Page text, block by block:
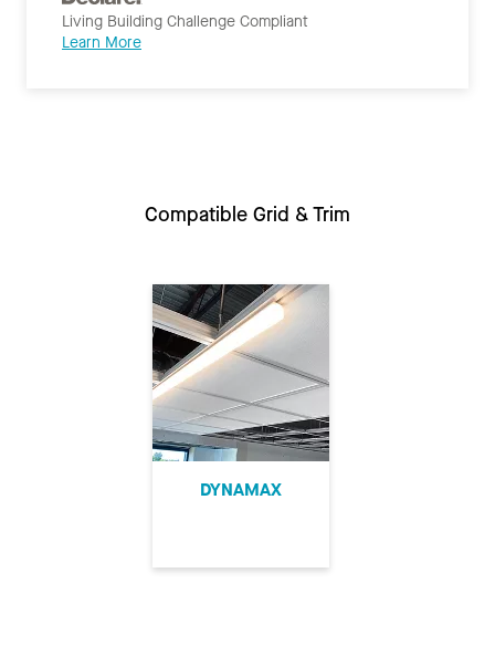
Living Building Challenge Compliant
Learn More
Compatible Grid & Trim
DYNAMAX